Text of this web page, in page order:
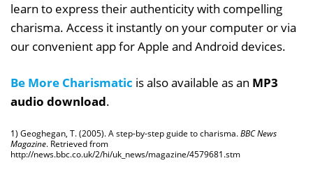
learn to express their authenticity with compelling
charisma. Access it instantly on your computer or via
our convenient app for Apple and Android devices.
Be More Charismatic is also available as an MP3
audio download.
1) Geoghegan, T. (2005). A step-by-step guide to charisma.BBC News
Magazine. Retrieved from
http://news.bbc.co.uk/2/hi/uk_news/magazine/4579681.stm